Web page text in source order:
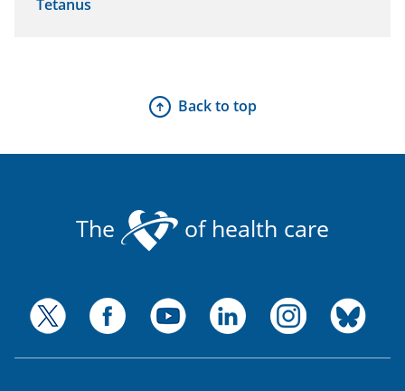
Tetanus
Back to top
The of health care